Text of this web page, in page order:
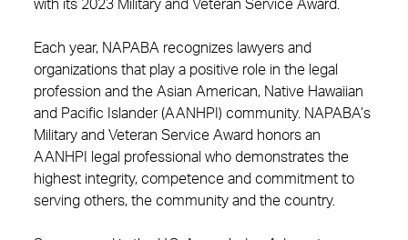
with its 2023 Military and Veteran Service Award.
Each year, NAPABA recognizes lawyers and
organizations that play a positive role in the legal
profession and the Asian American, Native Hawaiian
and Pacific Islander (AANHPI) community. NAPABA’s
Military and Veteran Service Award honors an
AANHPI legal professional who demonstrates the
highest integrity, competence and commitment to
serving others, the community and the country.